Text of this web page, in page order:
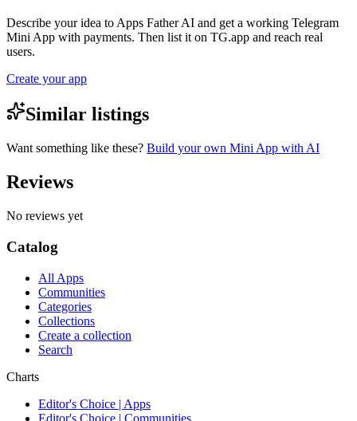
Describe your idea to Apps Father AI and get a working Telegram
Mini App with payments. Then list it on TG.app and reach real
users.
Create your app
Similar listings
Want something like these? Build your own Mini App with AI
Reviews
No reviews yet
Catalog
All Apps
Communities
Categories
Collections
Create a collection
Search
Charts
Editor's Choice | Apps
Editor's Choice | Communities